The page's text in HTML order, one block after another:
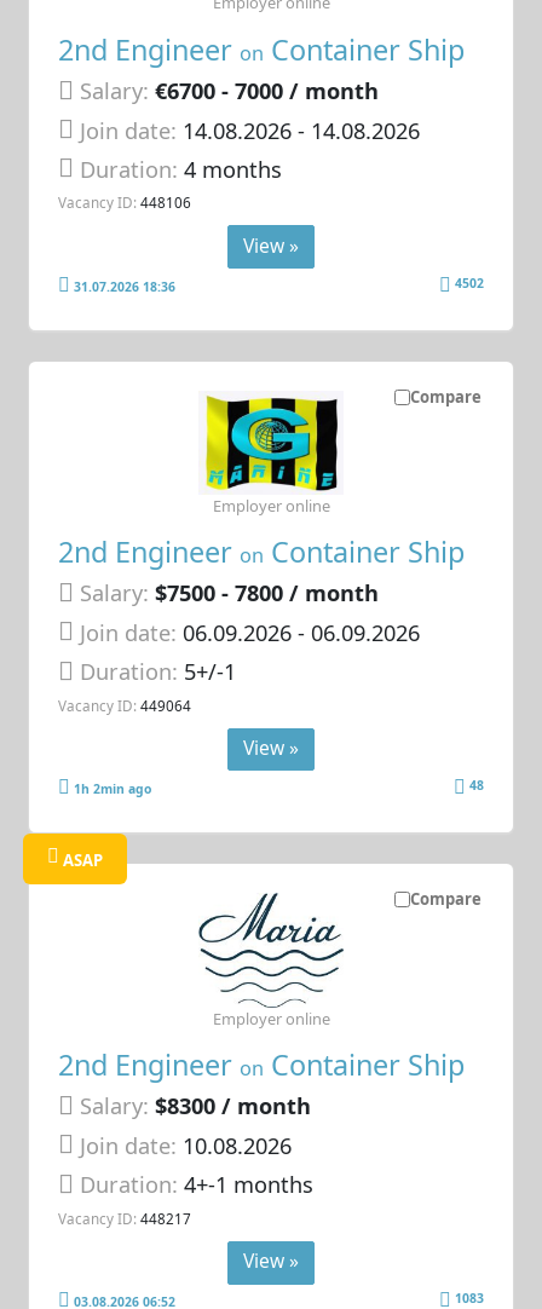
2nd Engineer on Container Ship
Salary: €6700 - 7000 / month
Join date: 14.08.2026- 14.08.2026
Duration:4 months
Vacancy ID: 448106
View »
31.07.2026 18:36 4502
Compare
2nd Engineer on Container Ship
Salary: $7500 - 7800 / month
Join date: 06.09.2026- 06.09.2026
Duration: 5+/-1
Vacancy ID: 449064
Employer online
View »
1h 2min ago 48
Compare
ASAP
2nd Engineer on Container Ship
Salary: $8300 / month
Join date: 10.08.2026
Duration:4+-1 months
Vacancy ID: 448217
Employer online
View »
03.08.2026 06:52 1083